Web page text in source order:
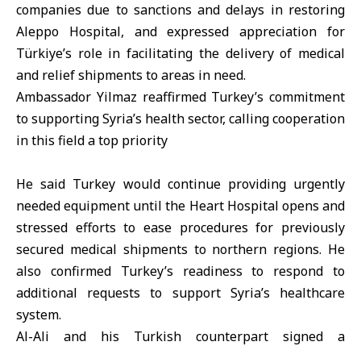
companies due to sanctions and delays in restoring
Aleppo Hospital, and expressed appreciation for
Türkiye’s role in facilitating the delivery of medical
and relief shipments to areas in need.
Ambassador Yilmaz reaffirmed Turkey’s commitment
to supporting Syria’s health sector, calling cooperation
in this field a top priority
He said Turkey would continue providing urgently
needed equipment until the Heart Hospital opens and
stressed efforts to ease procedures for previously
secured medical shipments to northern regions. He
also confirmed Turkey’s readiness to respond to
additional requests to support Syria’s healthcare
system.
Al-Ali and his Turkish counterpart signed a